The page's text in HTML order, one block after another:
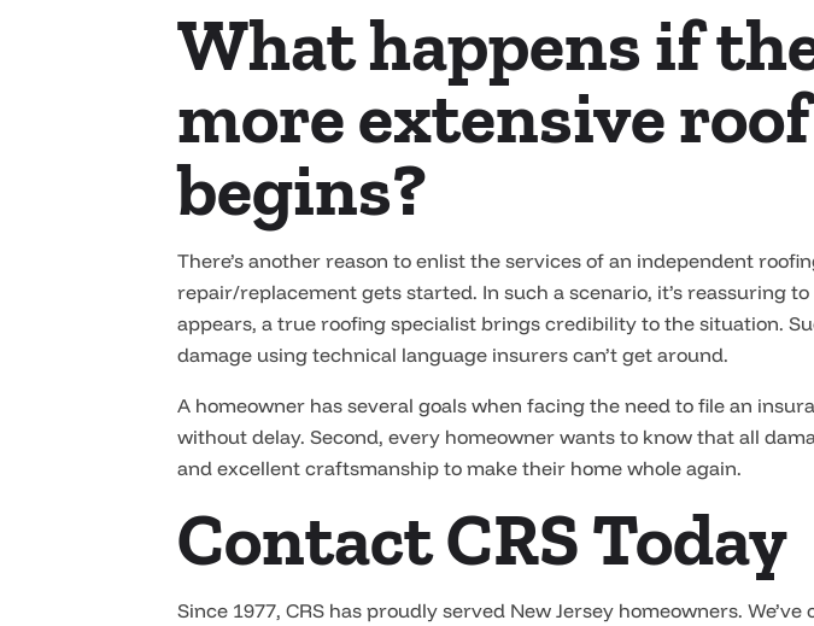
What happens if
more extensive
begins?
There’s another reason to enlist the services of an independent
repair/replacement gets started. In such a scenario, it’s reassuring
appears, a true roofing specialist brings credibility to the situation.
damage using technical language insurers can’t get around.
A homeowner has several goals when facing the need to file an
without delay. Second, every homeowner wants to know that all
and excellent craftsmanship to make their home whole again.
Contact CRS Today
Since 1977, CRS has proudly served New Jersey homeowners.